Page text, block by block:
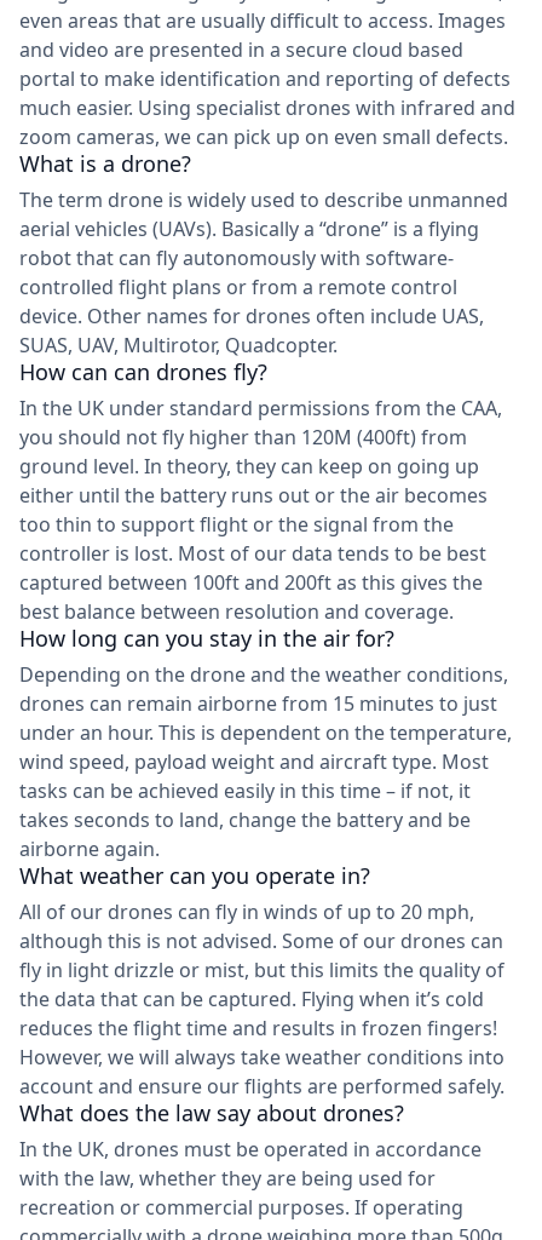
even areas that are usually difficult to access. Images
and video are presented in a secure cloud based
portal to make identification and reporting of defects
much easier. Using specialist drones with infrared and
zoom cameras, we can pick up on even small defects.
What is a drone?
The term drone is widely used to describe unmanned
aerial vehicles (UAVs). Basically a “drone” is a flying
robot that can fly autonomously with software-
controlled flight plans or from a remote control
device. Other names for drones often include UAS,
SUAS, UAV, Multirotor, Quadcopter.
How can can drones fly?
In the UK under standard permissions from the CAA,
you should not fly higher than 120M (400ft) from
ground level. In theory, they can keep on going up
either until the battery runs out or the air becomes
too thin to support flight or the signal from the
controller is lost. Most of our data tends to be best
captured between 100ft and 200ft as this gives the
best balance between resolution and coverage.
How long can you stay in the air for?
Depending on the drone and the weather conditions,
drones can remain airborne from 15 minutes to just
under an hour. This is dependent on the temperature,
wind speed, payload weight and aircraft type. Most
tasks can be achieved easily in this time – if not, it
takes seconds to land, change the battery and be
airborne again.
What weather can you operate in?
All of our drones can fly in winds of up to 20 mph,
although this is not advised. Some of our drones can
fly in light drizzle or mist, but this limits the quality of
the data that can be captured. Flying when it’s cold
reduces the flight time and results in frozen fingers!
However, we will always take weather conditions into
account and ensure our flights are performed safely.
What does the law say about drones?
In the UK, drones must be operated in accordance
with the law, whether they are being used for
recreation or commercial purposes. If operating